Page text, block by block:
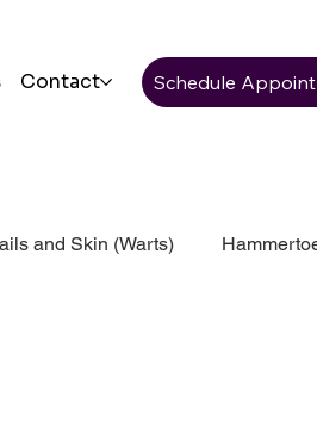
Contact Schedule
and Skin (Warts)